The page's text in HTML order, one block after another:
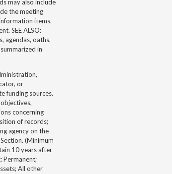
may also include
the meeting
items.
SEE ALSO:
agendas, oaths,
in
or
funding sources.
concerning
of records;
agency on the
(Minimum
10 years after
Permanent;
All other